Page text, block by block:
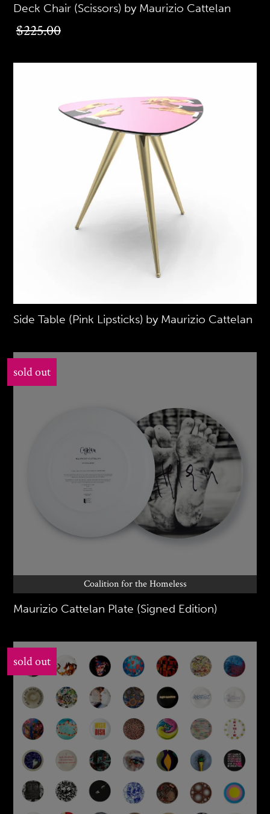
Deck Chair (Scissors) by Maurizio Cattelan
$225.00
Side Table (Pink Lipsticks) by Maurizio Cattelan
sold out
Coalition for the Homeless
Maurizio Cattelan Plate (Signed Edition)
sold out